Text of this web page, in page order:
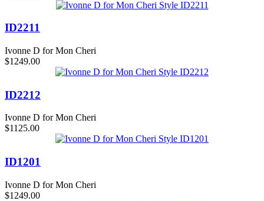
ID2211
Ivonne D for Mon Cheri
$1249.00
ID2212
Ivonne D for Mon Cheri
$1125.00
ID1201
Ivonne D for Mon Cheri
$1249.00